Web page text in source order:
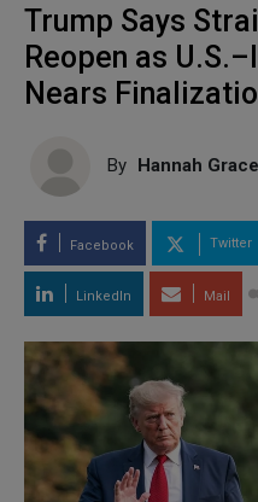
Trump Says
Reopen as
Nears
By Hannah Grace
Facebook Twitter
LinkedIn Mail